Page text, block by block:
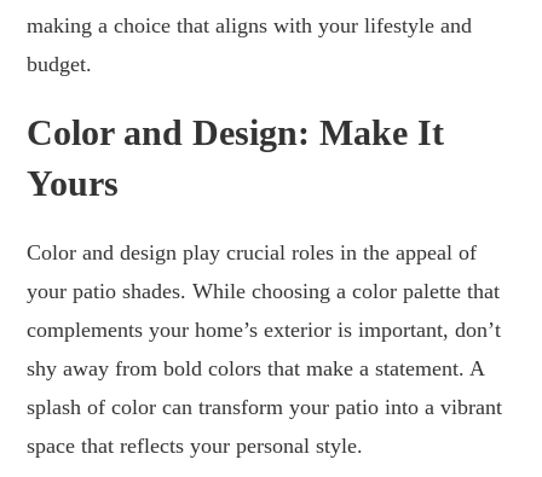
making a choice that aligns with your lifestyle and
budget.
Color and Design: Make It
Yours
Color and design play crucial roles in the appeal of
your patio shades. While choosing a color palette that
complements your home’s exterior is important, don’t
shy away from bold colors that make a statement. A
splash of color can transform your patio into a vibrant
space that reflects your personal style.